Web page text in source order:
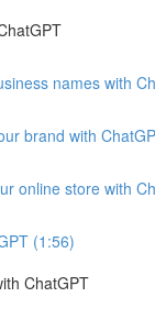
names with
brand with
online store with
(1:56)
ChatGPT